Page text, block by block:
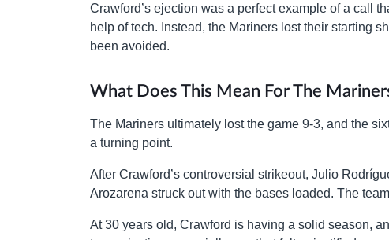
Crawford’s ejection was a perfect example of a call
help of tech. Instead, the Mariners lost their starting
been avoided.
What Does This Mean For The
The Mariners ultimately lost the game 9-3, and the
a turning point.
After Crawford’s controversial strikeout, Julio
Arozarena struck out with the bases loaded. The
At 30 years old, Crawford is having a solid season,